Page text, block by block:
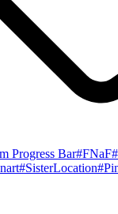
Progress Bar#FNaF#
#SisterLocation#